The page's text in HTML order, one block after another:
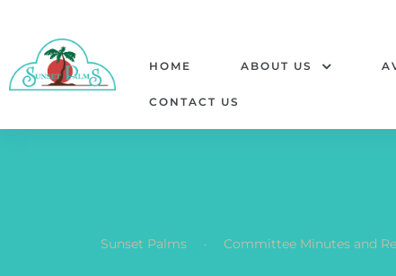
HOME ABOUT US
CONTACT US
Sunset Palms . Committee Minutes and